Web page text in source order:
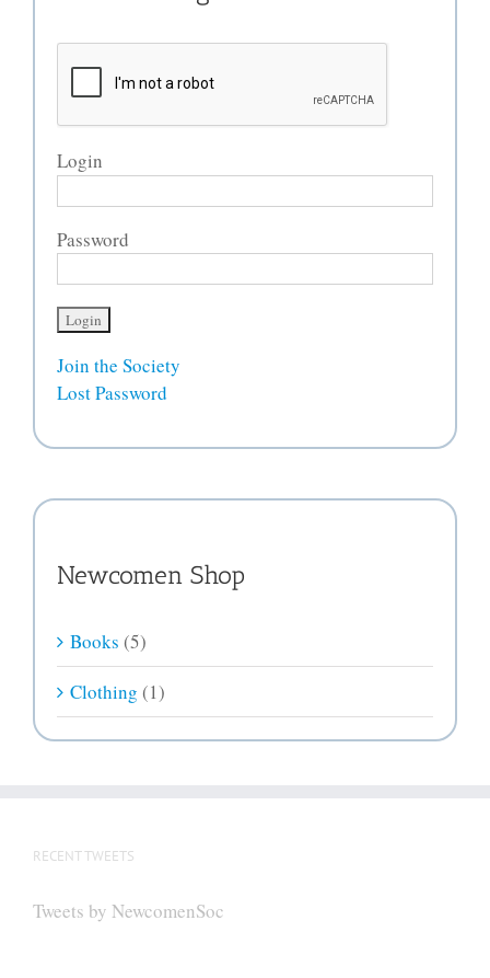
Login
Password
Join the Society
Lost Password
Newcomen Shop
Books (5)
Clothing (1)
RECENT TWEETS
Tweets by NewcomenSoc